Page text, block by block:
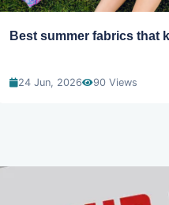
Best summer fabrics that
24 Jun, 2026 90 Views